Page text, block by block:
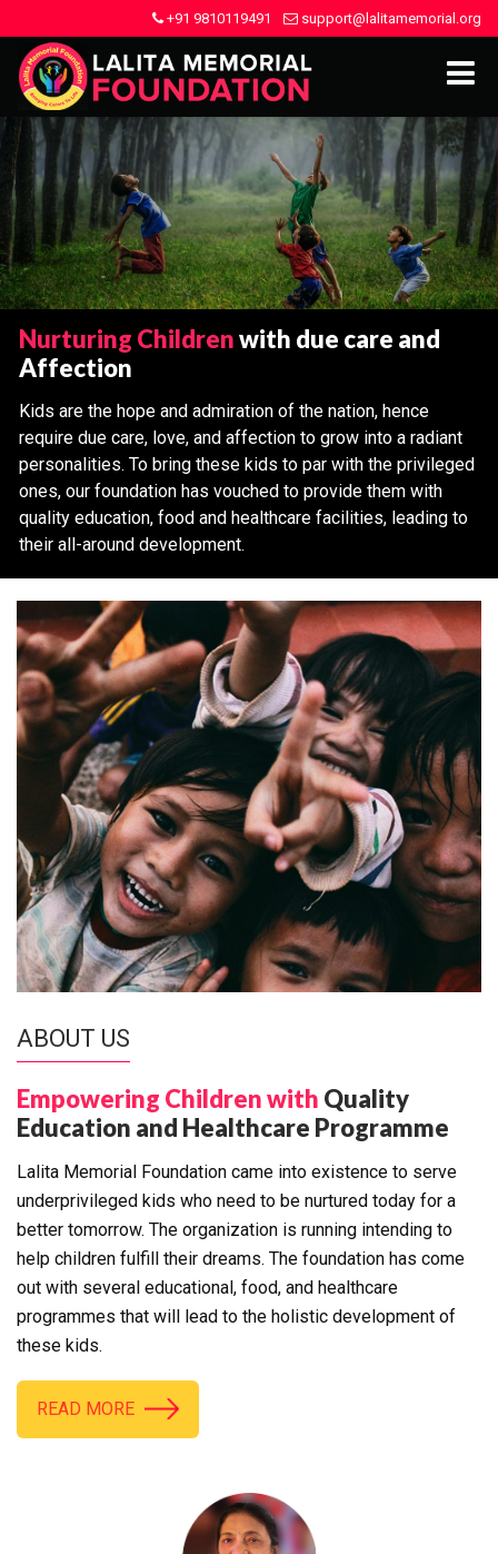
+91 9810119491 support@lalitamemorial.org
Nurturing Childrenwith due care and
Affection
Kids are the hope and admiration of the nation, hence
require due care, love, and affection to grow into a radiant
personalities. To bring these kids to par with the privileged
ones, our foundation has vouched to provide them with
quality education, food and healthcare facilities, leading to
their all-around development.
ABOUT US
Empowering Children with Quality
Education and Healthcare Programme
Lalita Memorial Foundation came into existence to serve
underprivileged kids who need to be nurtured today for a
better tomorrow. The organization is running intending to
help children fulfill their dreams. The foundation has come
out with several educational, food, and healthcare
programmes that will lead to the holistic development of
these kids.
READ MORE